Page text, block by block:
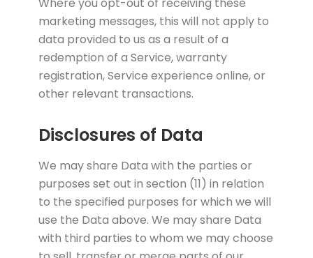
marketing messages, this will not apply to
data provided to us as a result of a
redemption of a Service, warranty
registration, Service experience online, or
other relevant transactions.
Disclosures of Data
We may share Data with the parties or
purposes set out in section (11) in relation
to the specified purposes for which we will
use the Data above. We may share Data
with third parties to whom we may choose